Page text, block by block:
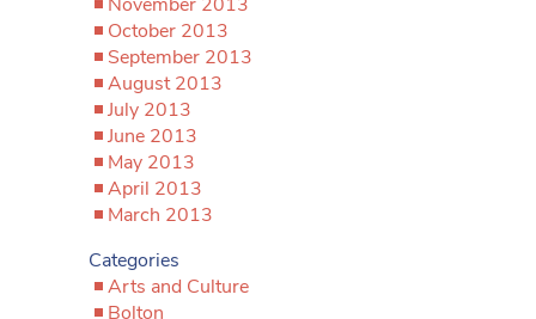
October 2013
September 2013
August 2013
July 2013
June 2013
May 2013
April 2013
March 2013
Categories
Arts and Culture
Bolton